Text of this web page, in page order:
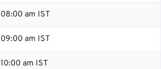
08:00 am IST
09:00 am IST
10:00 am IST